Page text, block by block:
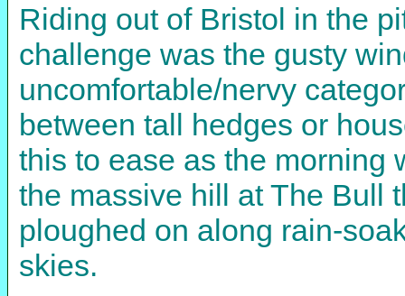
Riding out of Bristol in the
challenge was the gusty
uncomfortable/nervy
between tall hedges or
this to ease as the morning
the massive hill at The Bull
ploughed on along rain-
skies.